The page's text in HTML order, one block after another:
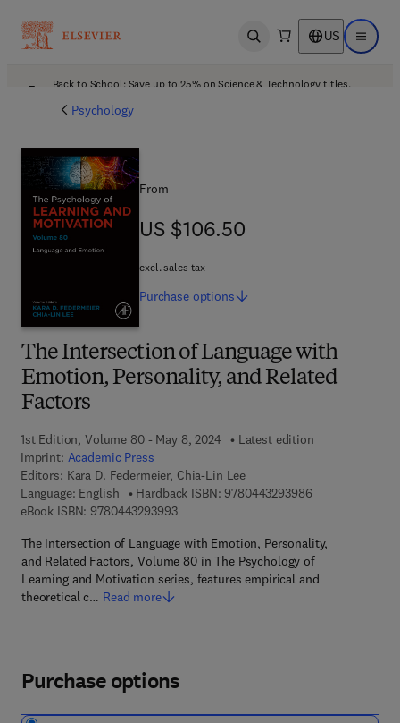
Open search US Open
Back to School: Save up to 25% on Science & Technology titles.
Psychology
The Intersection of Language with
Emotion, Personality, and Related
Factors
1st Edition, Volume 80 - May 8, 2024
Latest edition
Imprint: Academic Press
Editors: Kara D. Federmeier, Chia-Lin Lee
Language: English
Hardback ISBN: 97804432939869 7 8 - 0 - 4 4 3
eBook ISBN: 97804432939939 7 8 - 0 - 4 4 3 - 2 9 3 9 9 - 3
The Intersection of Language with Emotion, Personality,
and Related Factors, Volume 80 in The Psychology of
Learning and Motivation series, features empirical and
theoretical c… Read more
From
US $106.50
US $106.50
excl. sales tax
Purchase options
Purchase options